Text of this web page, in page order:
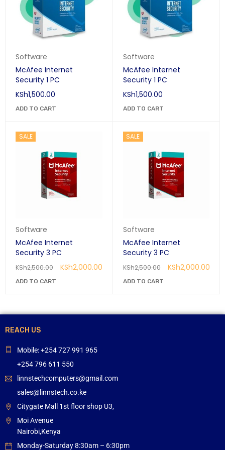
Software
McAfee Internet
Security 1 PC
KSh1,500.00
ADD TO CART
Software
McAfee Internet
Security 1 PC
KSh1,500.00
ADD TO CART
SALE
Software
McAfee Internet
Security 3 PC
KSh2,500.00 KSh2,000.00
ADD TO CART
SALE
Software
McAfee Internet
Security 3 PC
KSh2,500.00 KSh2,000.00
ADD TO CART
REACH US
Mobile: +254 727 991 965
+254 796 611 550
linnstechcomputers@gmail.com
sales@linnstech.co.ke
Citygate Mall 1st floor shop U3,
Moi Avenue
Nairobi,Kenya
Monday-Saturday 8:30am – 6:30pm